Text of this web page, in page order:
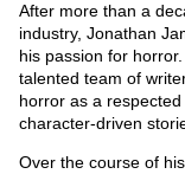
After more than a
industry, Jonathan
his passion for
talented team of
horror as a
character-driven
Over the course of